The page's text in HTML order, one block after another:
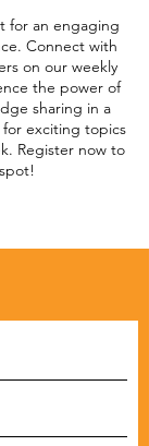
for an engaging
Connect with
on our weekly
the power of
sharing in a
exciting topics
Register now to